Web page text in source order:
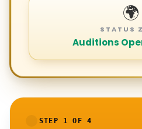
🌍
STATUS
Auditions
STEP 1 OF 4